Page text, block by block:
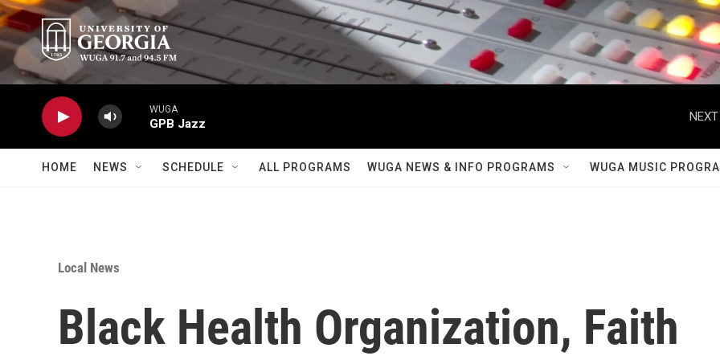
Skip to main content
WUGA
GPB Jazz
HOME NEWS SCHEDULE ALL PROGRAMS WUGA NEWS & INFO PROGRAMS WUGA MUSIC
Local News
Black Health Organization, Faith